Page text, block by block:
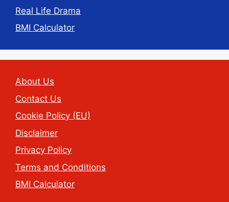
Real Life Drama
BMI Calculator
About Us
Contact Us
Cookie Policy (EU)
Disclaimer
Privacy Policy
Terms and Conditions
BMI Calculator